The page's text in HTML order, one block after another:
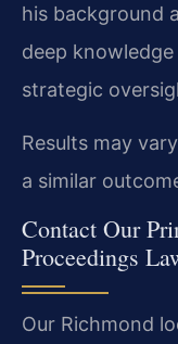
his background
deep
strategic
Results may
a similar
Contact Our
Proceedings
Our Richmond